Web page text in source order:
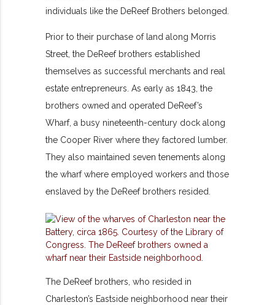
individuals like the DeReef Brothers belonged.
Prior to their purchase of land along Morris
Street, the DeReef brothers established
themselves as successful merchants and real
estate entrepreneurs. As early as 1843, the
brothers owned and operated DeReef’s
Wharf, a busy nineteenth-century dock along
the Cooper River where they factored lumber.
They also maintained seven tenements along
the wharf where employed workers and those
enslaved by the DeReef brothers resided.
The DeReef brothers, who resided in
Charleston’s Eastside neighborhood near their